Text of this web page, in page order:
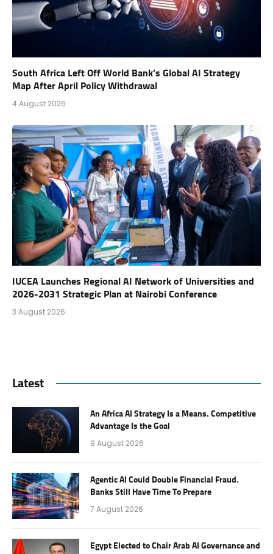
South Africa Left Off World Bank’s Global AI Strategy
Map After April Policy Withdrawal
4 August 2026
IUCEA Launches Regional AI Network of Universities and
2026-2031 Strategic Plan at Nairobi Conference
3 August 2026
Latest
An Africa AI Strategy Is a Means. Competitive
Advantage Is the Goal
9 August 2026
Agentic AI Could Double Financial Fraud.
Banks Still Have Time To Prepare
7 August 2026
Egypt Elected to Chair Arab AI Governance and